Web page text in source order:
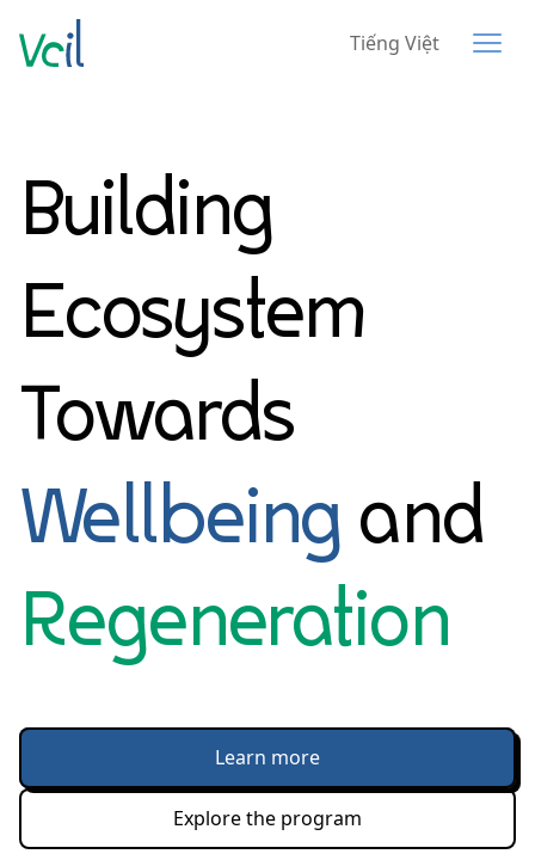
Tiếng Việt
Building
Ecosystem
Towards
Wellbeing and
Regeneration
Learn more
Explore the program